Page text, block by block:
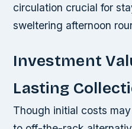
circulation crucial for
sweltering afternoon
Investment
Lasting
Though initial costs